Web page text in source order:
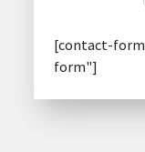
[contact-
form"]